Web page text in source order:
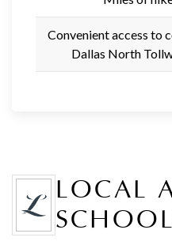
Convenient access to
Dallas North
LOCAL